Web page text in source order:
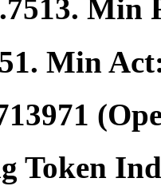
. Min
. Min
Token